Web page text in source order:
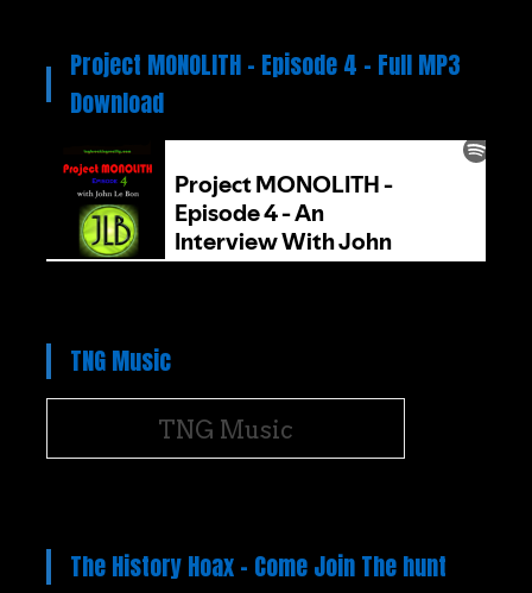
Project MONOLITH – Episode 4 – Full MP3
Download
TNG Music
TNG Music
The History Hoax – Come Join The hunt